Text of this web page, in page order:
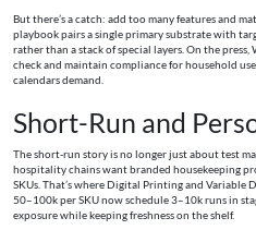
But there’s a catch: add too many features and
playbook pairs a single primary substrate with
rather than a stack of special layers. On the
check and maintain compliance for household
calendars demand.
Short-Run and
The short-run story is no longer just about test
hospitality chains want branded housekeeping
SKUs. That’s where Digital Printing and Variable
50–100k per SKU now schedule 3–10k runs in
exposure while keeping freshness on the shelf.